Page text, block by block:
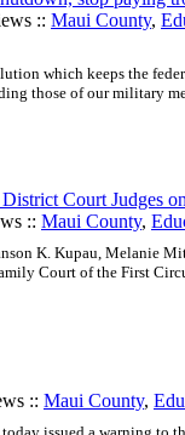
:: Maui County,
which keeps the
those of our military
Court Judges
:: Maui County,
K. Kupau, Melanie
Court of the First
:: Maui County,